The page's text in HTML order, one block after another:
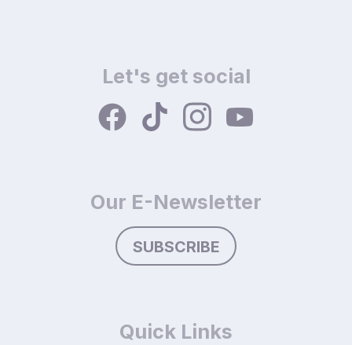
Let's get social
Our E-Newsletter
SUBSCRIBE
Quick Links